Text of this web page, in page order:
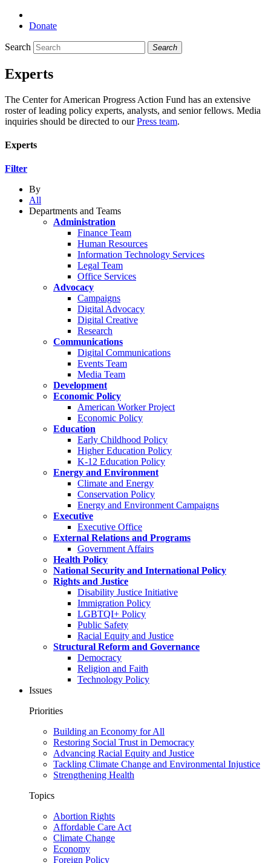
Donate
Search Search
Experts
The Center for American Progress Action Fund has an extensive
roster of leading policy experts, analysts, and senior fellows. Media
inquiries should be directed to ourPress team.
Experts
Filter
By
All
Departments and Teams
Administration
Finance Team
Human Resources
Information Technology Services
Legal Team
Office Services
Advocacy
Campaigns
Digital Advocacy
Digital Creative
Research
Communications
Digital Communications
Events Team
Media Team
Development
Economic Policy
American Worker Project
Economic Policy
Education
Early Childhood Policy
Higher Education Policy
K-12 Education Policy
Energy and Environment
Climate and Energy
Conservation Policy
Energy and Environment Campaigns
Executive
Executive Office
External Relations and Programs
Government Affairs
Health Policy
National Security and International Policy
Rights and Justice
Disability Justice Initiative
Immigration Policy
LGBTQI+ Policy
Public Safety
Racial Equity and Justice
Structural Reform and Governance
Democracy
Religion and Faith
Technology Policy
Issues
Priorities
Building an Economy for All
Restoring Social Trust in Democracy
Advancing Racial Equity and Justice
Tackling Climate Change and Environmental Injustice
Strengthening Health
Topics
Abortion Rights
Affordable Care Act
Climate Change
Economy
Foreign Policy